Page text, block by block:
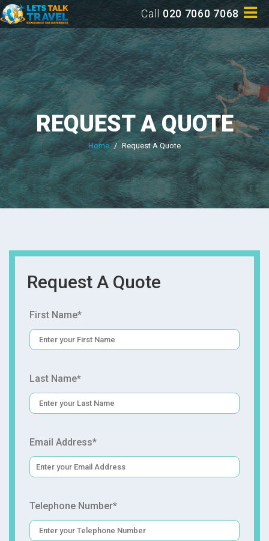
Call 020 7060 7068
REQUEST A QUOTE
Home / Request A Quote
Request A Quote
First Name*
Last Name*
Email Address*
Telephone Number*